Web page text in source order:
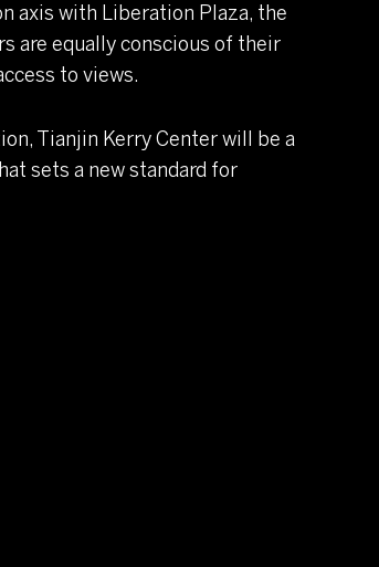
axis with Liberation Plaza, the
are equally conscious of their
to views.
Tianjin Kerry Center will be a
sets a new standard for